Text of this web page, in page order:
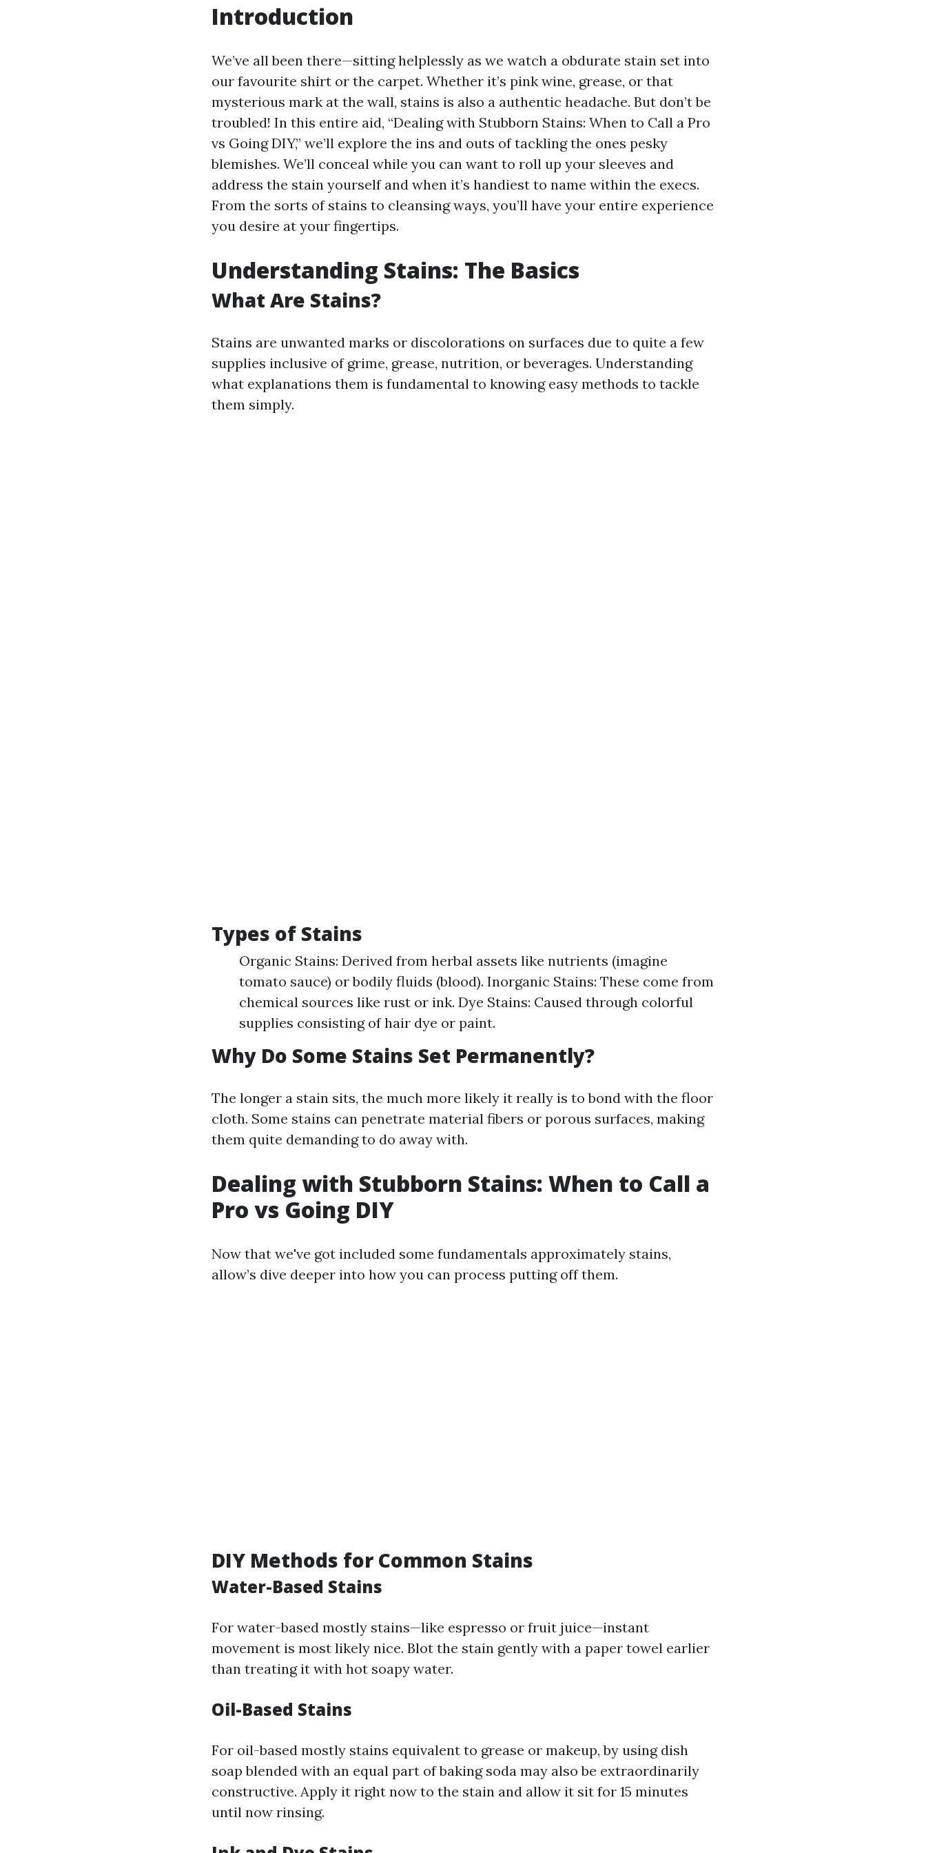
Introduction
We’ve all been there—sitting helplessly as we watch a obdurate stain set into
our favourite shirt or the carpet. Whether it’s pink wine, grease, or that
mysterious mark at the wall, stains is also a authentic headache. But don’t be
troubled! In this entire aid, “Dealing with Stubborn Stains: When to Call a Pro
vs Going DIY,” we’ll explore the ins and outs of tackling the ones pesky
blemishes. We’ll conceal while you can want to roll up your sleeves and
address the stain yourself and when it’s handiest to name within the execs.
From the sorts of stains to cleansing ways, you’ll have your entire experience
you desire at your fingertips.
Understanding Stains: The Basics
What Are Stains?
Stains are unwanted marks or discolorations on surfaces due to quite a few
supplies inclusive of grime, grease, nutrition, or beverages. Understanding
what explanations them is fundamental to knowing easy methods to tackle
them simply.
Types of Stains
Organic Stains: Derived from herbal assets like nutrients (imagine
tomato sauce) or bodily fluids (blood). Inorganic Stains: These come from
chemical sources like rust or ink. Dye Stains: Caused through colorful
supplies consisting of hair dye or paint.
Why Do Some Stains Set Permanently?
The longer a stain sits, the much more likely it really is to bond with the floor
cloth. Some stains can penetrate material fibers or porous surfaces, making
them quite demanding to do away with.
Dealing with Stubborn Stains: When to Call a
Pro vs Going DIY
Now that we've got included some fundamentals approximately stains,
allow’s dive deeper into how you can process putting off them.
DIY Methods for Common Stains
Water-Based Stains
For water-based mostly stains—like espresso or fruit juice—instant
movement is most likely nice. Blot the stain gently with a paper towel earlier
than treating it with hot soapy water.
Oil-Based Stains
For oil-based mostly stains equivalent to grease or makeup, by using dish
soap blended with an equal part of baking soda may also be extraordinarily
constructive. Apply it right now to the stain and allow it sit for 15 minutes
until now rinsing.